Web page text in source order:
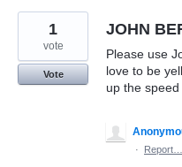
JOHN
Please use
love to be
up the speed
1
vote
Vote
·
Report…